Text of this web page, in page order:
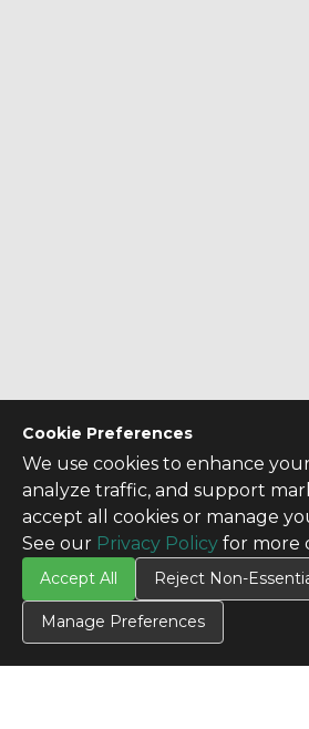
Cookie Preferences
We use cookies to enhance
analyze traffic, and support
accept all cookies or manage
See our Privacy Policy for more
Accept All Reject Non-
Manage Preferences